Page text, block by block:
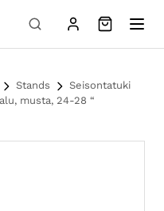
Stands
Seisontatuki
musta, 24-28 “